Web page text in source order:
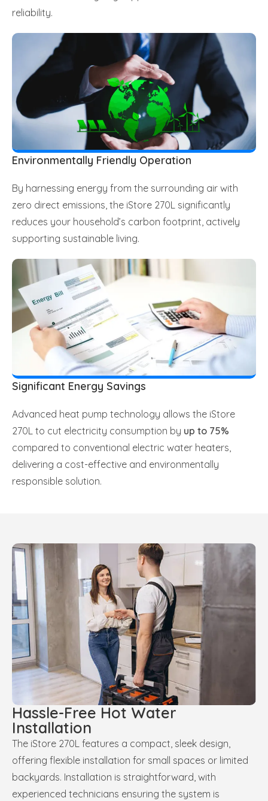
reliability.
Environmentally Friendly Operation
By harnessing energy from the surrounding air with
zero direct emissions, the iStore 270L significantly
reduces your household’s carbon footprint, actively
supporting sustainable living.
Significant Energy Savings
Advanced heat pump technology allows the iStore
270L to cut electricity consumption by up to 75%
compared to conventional electric water heaters,
delivering a cost-effective and environmentally
responsible solution.
Hassle-Free Hot Water
Installation
The iStore 270L features a compact, sleek design,
offering flexible installation for small spaces or limited
backyards. Installation is straightforward, with
experienced technicians ensuring the system is